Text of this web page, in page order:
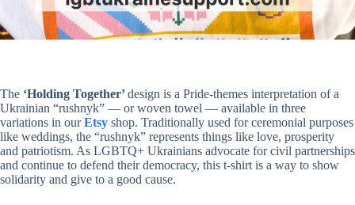
The ‘Holding Together’design is a Pride-themes interpretation of a
Ukrainian “rushnyk” — or woven towel — available in three
variations in ourEtsy shop. Traditionally used for ceremonial purposes
like weddings, the “rushnyk” represents things like love, prosperity
and patriotism. As LGBTQ+ Ukrainians advocate for civil partnerships
and continue to defend their democracy, this t-shirt is a way to show
solidarity and give to a good cause.